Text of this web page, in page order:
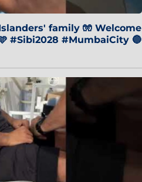
family 🧤 Welcome
#Sibi2028 #MumbaiCity 🔵